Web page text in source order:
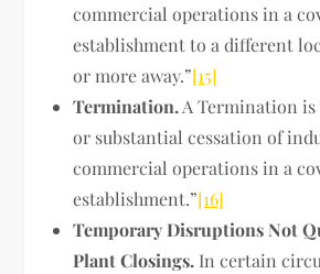
commercial operations in a
establishment to a different
or more away.”[15]
Termination.A Termination is
or substantial cessation of
commercial operations in a
establishment.”[16]
Temporary Disruptions Not
Plant Closings. In certain